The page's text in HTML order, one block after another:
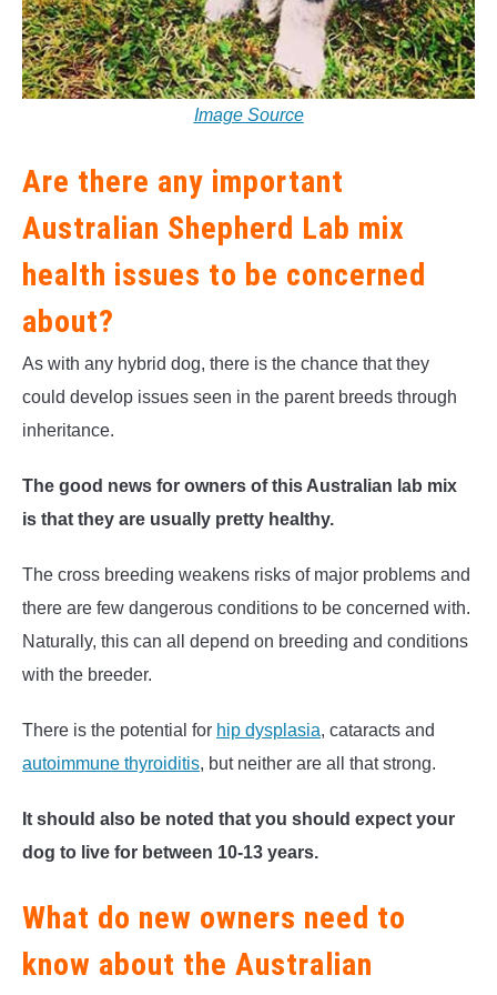
Image Source
Are there any important
Australian Shepherd Lab mix
health issues to be concerned
about?
As with any hybrid dog, there is the chance that they
could develop issues seen in the parent breeds through
inheritance.
The good news for owners of this Australian lab mix
is that they are usually pretty healthy.
The cross breeding weakens risks of major problems and
there are few dangerous conditions to be concerned with.
Naturally, this can all depend on breeding and conditions
with the breeder.
There is the potential for hip dysplasia, cataracts and
autoimmune thyroiditis, but neither are all that strong.
It should also be noted that you should expect your
dog to live for between 10-13 years.
What do new owners need to
know about the Australian